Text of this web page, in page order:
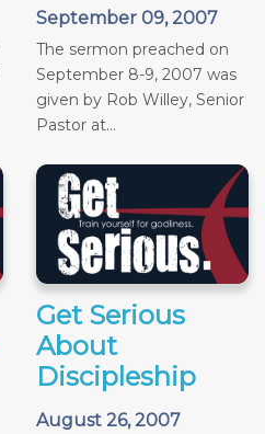
September 09, 2007
The sermon preached on
September 8-9, 2007 was
given by Rob Willey, Senior
Pastor at...
Get Serious
About
Discipleship
August 26, 2007